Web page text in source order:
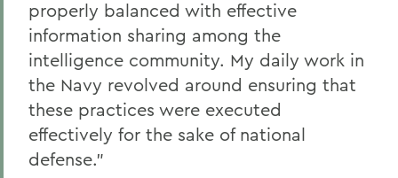
properly balanced with effective
information sharing among the
intelligence community. My daily work in
the Navy revolved around ensuring that
these practices were executed
effectively for the sake of national
defense.”